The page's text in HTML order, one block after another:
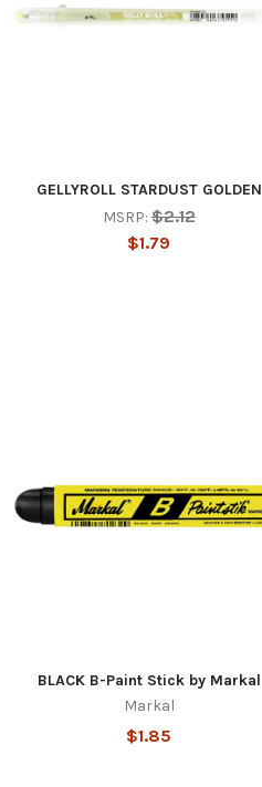
GELLYROLL STARDUST GOLDEN
MSRP: $2.12
$1.79
BLACK B-Paint Stick by Markal
Markal
$1.85